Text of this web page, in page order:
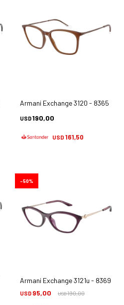
Armani Exchange 3120 - 8365
USD190,00
USD 161,50
Armani Exchange 3121u - 8369
USD 95,00 USD190,00
50